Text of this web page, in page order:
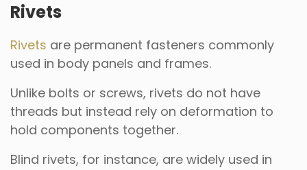
Rivets
Rivets are permanent fasteners commonly
used in body panels and frames.
Unlike bolts or screws, rivets do not have
threads but instead rely on deformation to
hold components together.
Blind rivets, for instance, are widely used in